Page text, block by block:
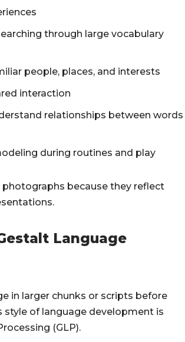
through large vocabulary
people, places, and interests
interaction
relationships between words
during routines and play
because they reflect
Language
in larger chunks or scripts before
style of language development is
(GLP).